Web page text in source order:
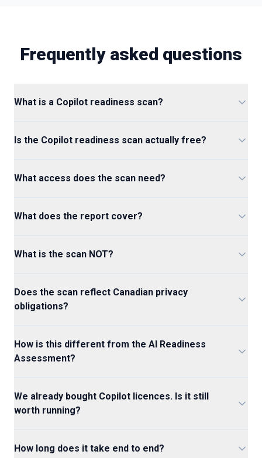
Frequently asked questions
What is a Copilot readiness scan?
Is the Copilot readiness scan actually free?
What access does the scan need?
What does the report cover?
What is the scan NOT?
Does the scan reflect Canadian privacy
obligations?
How is this different from the AI Readiness
Assessment?
We already bought Copilot licences. Is it still
worth running?
How long does it take end to end?